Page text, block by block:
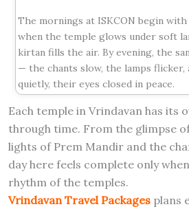
The mornings at ISKCON begin
when the temple glows under soft
kirtan fills the air. By evening, the
— the chants slow, the lamps flicker,
quietly, their eyes closed in peace.
Each temple in Vrindavan has its
through time. From the glimpse
lights of Prem Mandir and the
day here feels complete only
rhythm of the temples.
Vrindavan Travel Packages plans